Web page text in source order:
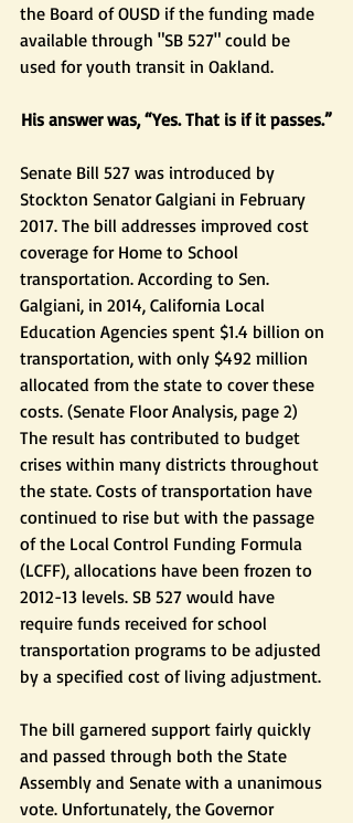
the Board of OUSD if the funding made
available through "SB 527" could be
used for youth transit in Oakland.
His answer was, “Yes. That is if it passes.”
Senate Bill 527 was introduced by
Stockton Senator Galgiani in February
2017. The bill addresses improved cost
coverage for Home to School
transportation. According to Sen.
Galgiani, in 2014, California Local
Education Agencies spent $1.4 billion on
transportation, with only $492 million
allocated from the state to cover these
costs. (Senate Floor Analysis, page 2)
The result has contributed to budget
crises within many districts throughout
the state. Costs of transportation have
continued to rise but with the passage
of the Local Control Funding Formula
(LCFF), allocations have been frozen to
2012-13 levels. SB 527 would have
require funds received for school
transportation programs to be adjusted
by a specified cost of living adjustment.
The bill garnered support fairly quickly
and passed through both the State
Assembly and Senate with a unanimous
vote. Unfortunately, the Governor